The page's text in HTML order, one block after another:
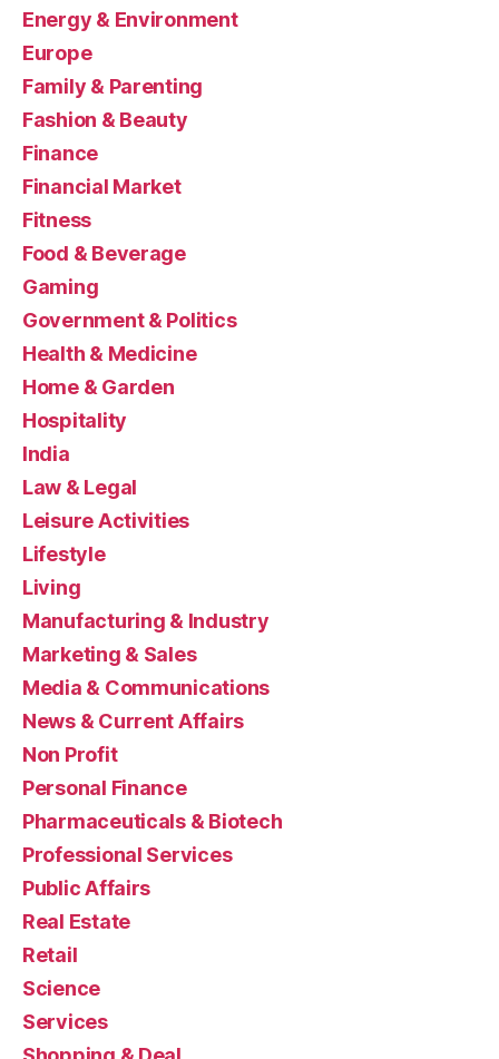
Energy & Environment
Europe
Family & Parenting
Fashion & Beauty
Finance
Financial Market
Fitness
Food & Beverage
Gaming
Government & Politics
Health & Medicine
Home & Garden
Hospitality
India
Law & Legal
Leisure Activities
Lifestyle
Living
Manufacturing & Industry
Marketing & Sales
Media & Communications
News & Current Affairs
Non Profit
Personal Finance
Pharmaceuticals & Biotech
Professional Services
Public Affairs
Real Estate
Retail
Science
Services